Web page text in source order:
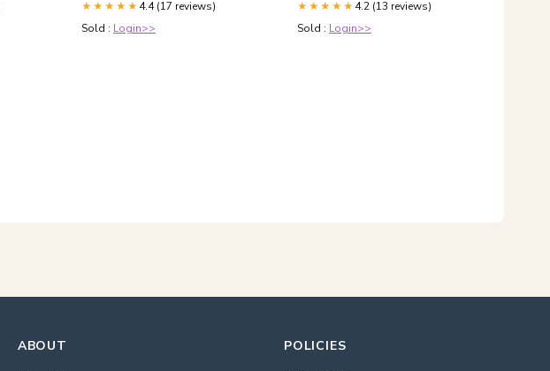
★★★★★ 4.4 (17 reviews)
Sold : Login>>
★★★★★ 4.2 (13 reviews)
Sold : Login>>
ABOUT
POLICIES